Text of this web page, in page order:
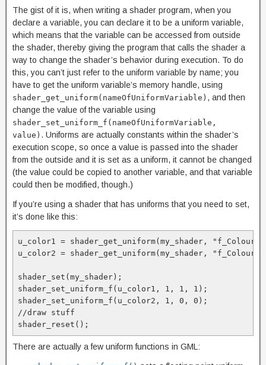
The gist of it is, when writing a shader program, when you
declare a variable, you can declare it to be a uniform variable,
which means that the variable can be accessed from outside
the shader, thereby giving the program that calls the shader a
way to change the shader’s behavior during execution. To do
this, you can’t just refer to the uniform variable by name; you
have to get the uniform variable’s memory handle, using
shader_get_uniform(nameOfUniformVariable) , and then
change the value of the variable using
shader_set_uniform_f(nameOfUniformVariable,
value) . Uniforms are actually constants within the shader’s
execution scope, so once a value is passed into the shader
from the outside and it is set as a uniform, it cannot be changed
(the value could be copied to another variable, and that variable
could then be modified, though.)
If you’re using a shader that has uniforms that you need to set,
it’s done like this:
u_color1 = shader_get_uniform(my_shader,
u_color2 = shader_get_uniform(my_shader,
shader_set(my_shader);
shader_set_uniform_f(u_color1, 1, 1, 1);
shader_set_uniform_f(u_color2, 1, 0, 0);
//draw stuff
shader_reset();
There are actually a few uniform functions in GML: